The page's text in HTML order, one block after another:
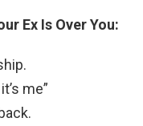
Ex Is Over You:
me”